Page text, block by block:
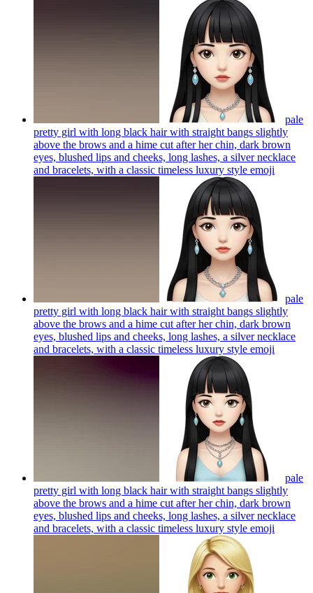
pale
pretty girl with long black hair with straight bangs slightly
above the brows and a hime cut after her chin, dark brown
eyes, blushed lips and cheeks, long lashes, a silver necklace
and bracelets, with a classic timeless luxury style emoji
pale
pretty girl with long black hair with straight bangs slightly
above the brows and a hime cut after her chin, dark brown
eyes, blushed lips and cheeks, long lashes, a silver necklace
and bracelets, with a classic timeless luxury style emoji
pale
pretty girl with long black hair with straight bangs slightly
above the brows and a hime cut after her chin, dark brown
eyes, blushed lips and cheeks, long lashes, a silver necklace
and bracelets, with a classic timeless luxury style emoji